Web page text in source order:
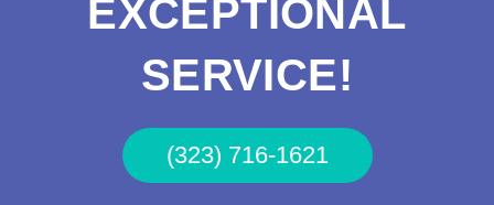
EXCEPTIONAL
SERVICE!
(323) 716-1621